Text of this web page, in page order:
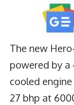
The new
powered by a
cooled
27 bhp at